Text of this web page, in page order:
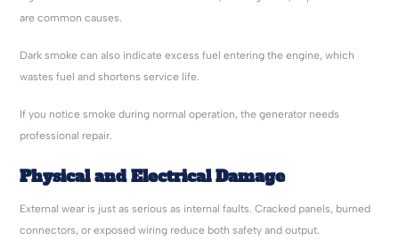
are common causes.
Dark smoke can also indicate excess fuel entering the engine, which
wastes fuel and shortens service life.
If you notice smoke during normal operation, the generator needs
professional repair.
Physical and Electrical Damage
External wear is just as serious as internal faults. Cracked panels, burned
connectors, or exposed wiring reduce both safety and output.